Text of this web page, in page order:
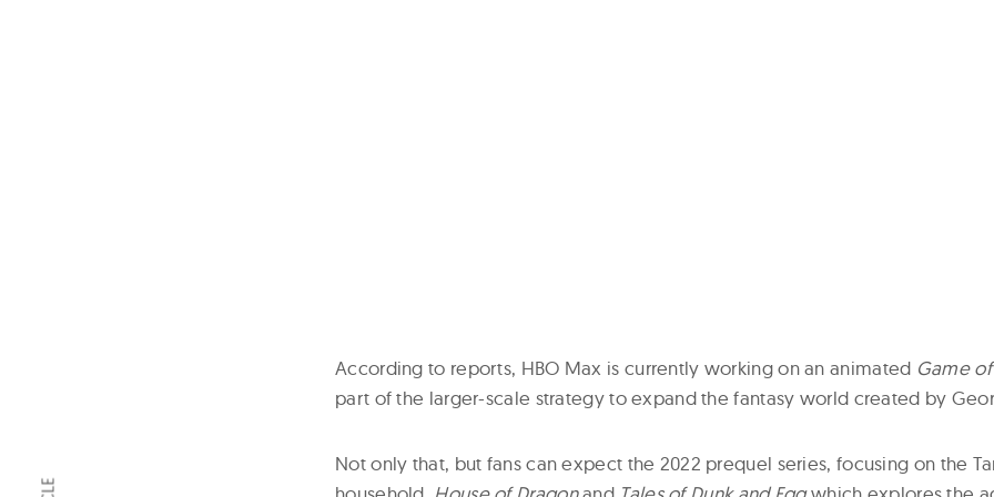
According to reports, HBO Max is currently working on an animated Game
part of the larger-scale strategy to expand the fantasy world created by
Not only that, but fans can expect the 2022 prequel series, focusing on the